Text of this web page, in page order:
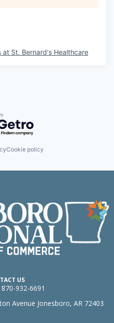
at St. Bernard's Healthcare
by Getro.com
Cookie policy
US
932-6691
Avenue Jonesboro, AR 72403